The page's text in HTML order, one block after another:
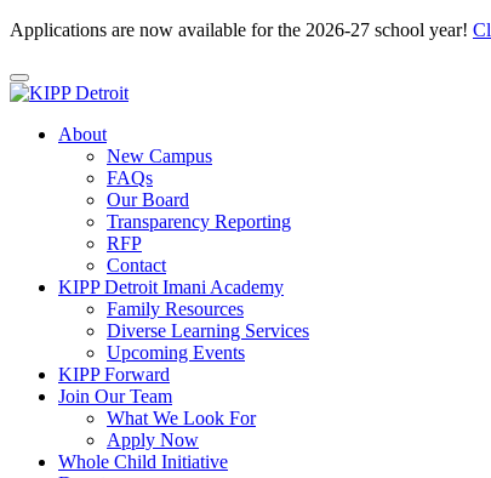
Applications are now available for the 2026-27 school year!
About
New Campus
FAQs
Our Board
Transparency Reporting
RFP
Contact
KIPP Detroit Imani Academy
Family Resources
Diverse Learning Services
Upcoming Events
KIPP Forward
Join Our Team
What We Look For
Apply Now
Whole Child Initiative